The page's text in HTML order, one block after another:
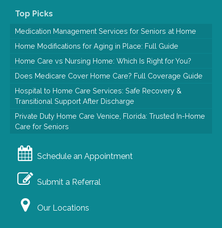
Top Picks
Medication Management Services for Seniors at Home
Home Modifications for Aging in Place: Full Guide
Home Care vs Nursing Home: Which Is Right for You?
Does Medicare Cover Home Care? Full Coverage Guide
Hospital to Home Care Services: Safe Recovery &
Transitional Support After Discharge
Private Duty Home Care Venice, Florida: Trusted In-Home
Care for Seniors
Schedule an Appointment
Submit a Referral
Our Locations